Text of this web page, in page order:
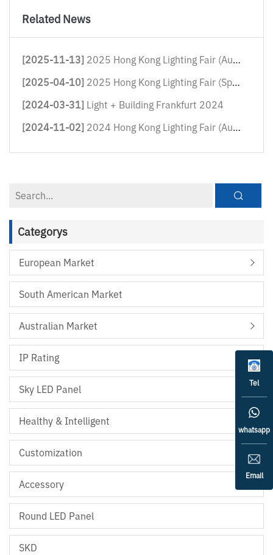
Related News
[2025-11-13] 2025 Hong Kong Lighting Fair (Autum...
[2025-04-10] 2025 Hong Kong Lighting Fair (Sprin...
[2024-03-31] Light + Building Frankfurt 2024
[2024-11-02] 2024 Hong Kong Lighting Fair (Autum...
Categorys
European Market
South American Market
Australian Market
IP Rating
Sky LED Panel
Healthy & Intelligent
Customization
Accessory
Round LED Panel
SKD
Tel
whatsapp
Email